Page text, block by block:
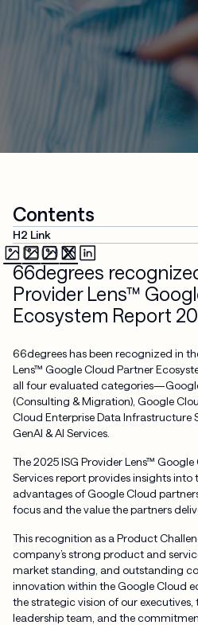
Contents
H2 Link
66degrees
Provider Lens™
Ecosystem Report
66degrees has been recognized in
Lens™ Google Cloud Partner
all four evaluated
(Consulting & Migration), Google
Cloud Enterprise Data Infrastructure
GenAI & AI Services.
The 2025 ISG Provider Lens™
Services report provides insights into
advantages of Google Cloud
focus and the value the partners
This recognition as a Product
company’s strong product and
market standing, and outstanding
innovation within the Google Cloud
the strategic vision of our
leadership team, and the